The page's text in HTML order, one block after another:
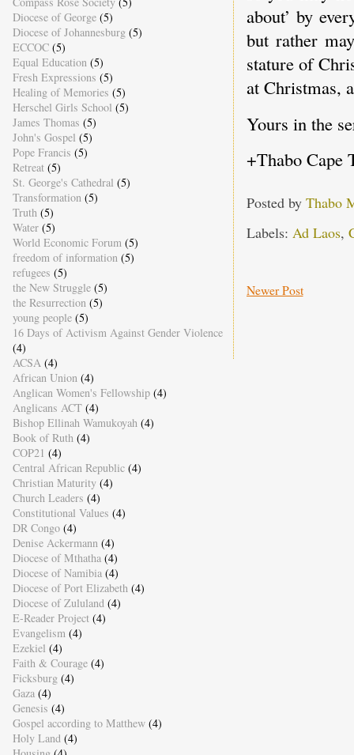
about’ by
but rather
stature of
at Christmas,
Yours in the
+Thabo Cape
Posted by Thabo
Labels: Ad Laos,
Newer Post
Diocese of George (5)
Diocese of Johannesburg (5)
ECCOC (5)
Equal Education (5)
Fresh Expressions (5)
Healing of Memories (5)
Herschel Girls School (5)
James Thomas (5)
John's Gospel (5)
Pope Francis (5)
Retreat (5)
St. George's Cathedral (5)
Transformation (5)
Truth (5)
Water (5)
World Economic Forum (5)
freedom of information (5)
refugees (5)
the New Struggle (5)
the Resurrection (5)
young people (5)
16 Days of Activism Against Gender Violence
(4)
ACSA (4)
African Union (4)
Anglican Women's Fellowship (4)
Anglicans ACT (4)
Bishop Ellinah Wamukoyah (4)
Book of Ruth (4)
COP21 (4)
Central African Republic (4)
Christian Maturity (4)
Church Leaders (4)
Constitutional Values (4)
DR Congo (4)
Denise Ackermann (4)
Diocese of Mthatha (4)
Diocese of Namibia (4)
Diocese of Port Elizabeth (4)
Diocese of Zululand (4)
E-Reader Project (4)
Evangelism (4)
Ezekiel (4)
Faith & Courage (4)
Ficksburg (4)
Gaza (4)
Genesis (4)
Gospel according to Matthew (4)
Holy Land (4)